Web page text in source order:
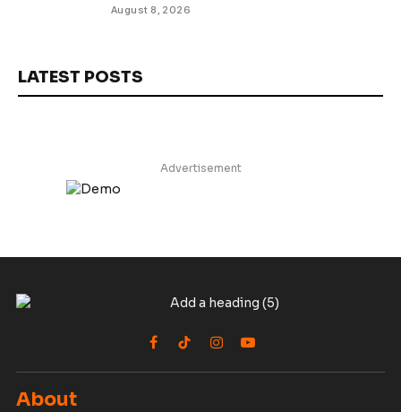
August 8, 2026
LATEST POSTS
Advertisement
Facebook
TikTokInstagram
YouTube
About